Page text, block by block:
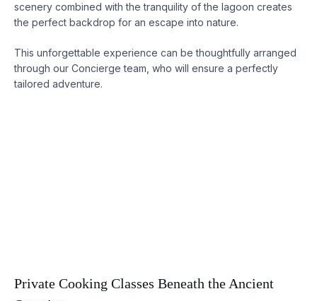
scenery combined with the tranquility of the lagoon creates
the perfect backdrop for an escape into nature.
This unforgettable experience can be thoughtfully arranged
through our Concierge team, who will ensure a perfectly
tailored adventure.
Private Cooking Classes Beneath the Ancient